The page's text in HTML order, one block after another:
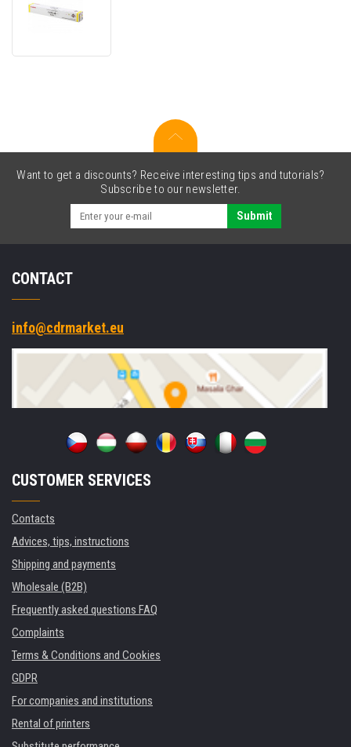
yellow
Want to get a discounts? Receive interesting tips and tutorials?
Subscribe to our newsletter.
Submit
CONTACT
info@cdrmarket.eu
CUSTOMER SERVICES
Contacts
Advices, tips, instructions
Shipping and payments
Wholesale (B2B)
Frequently asked questions FAQ
Complaints
Terms & Conditions and Cookies
GDPR
For companies and institutions
Rental of printers